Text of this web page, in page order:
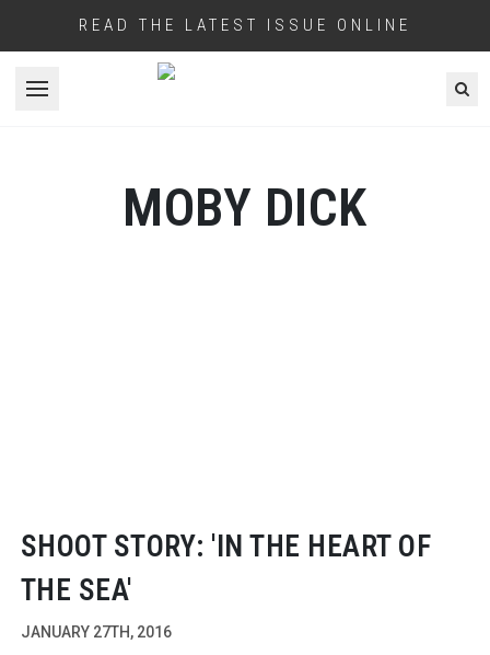
READ THE LATEST ISSUE ONLINE
Open menu
MOBY DICK
SHOOT STORY: 'IN THE HEART OF
THE SEA'
JANUARY 27TH, 2016